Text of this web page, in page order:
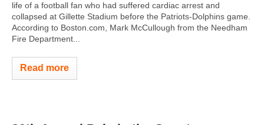
life of a football fan who had suffered cardiac arrest and
collapsed at Gillette Stadium before the Patriots-Dolphins game.
According to Boston.com, Mark McCullough from the Needham
Fire Department...
Read more